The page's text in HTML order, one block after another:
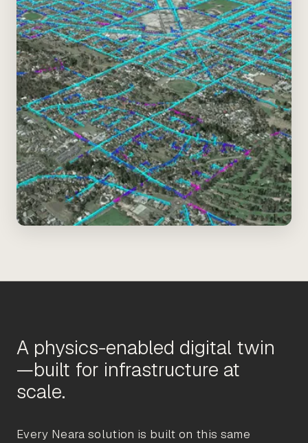
A physics-enabled digital twin
—built for infrastructure at
Every Neara solution is built on this same